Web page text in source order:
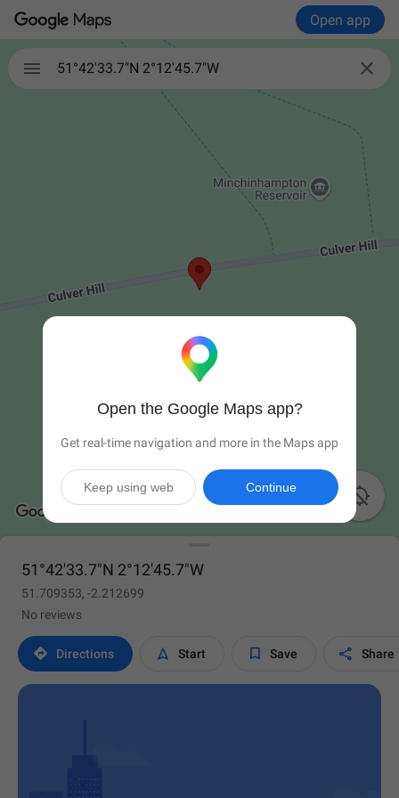
Open app
 
51°42'33.7"N 2°12'45.7"W

51°42'33.7"N 2°12'45.7"W
51.709353, -2.212699
No reviews
 Directions  Start  Save  Share
Open the Google Maps app?
Get real-time navigation and more in the Maps app
Continue
Keep using web